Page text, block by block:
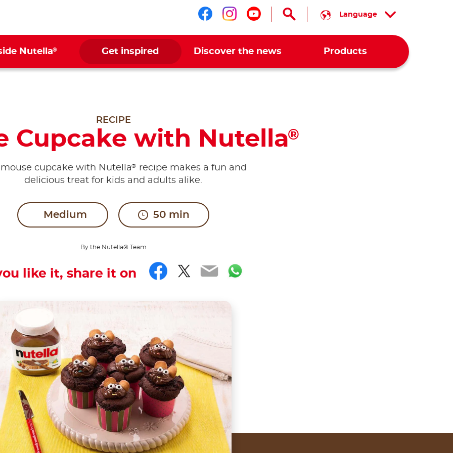
Follow us on facebook
Follow us on instagram
Follow us on youtube
Language
Nutella® Get inspired Discover the news Products
RECIPE
Cupcake with Nutella®
mouse cupcake with Nutella®
recipe makes a fun and
delicious treat for kids and adults alike.
Medium 50 min
By the Nutella® Team
like it, share it on Facebook
Twitter
EmailWhatsApp